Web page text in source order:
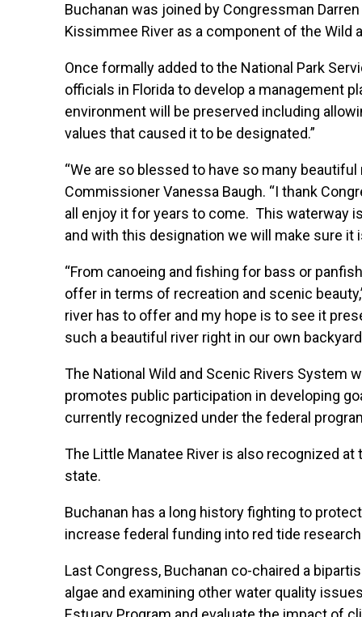
Buchanan was joined by Congressman
Kissimmee River as a component of the Wild
Once formally added to the National Park
officials in Florida to develop a management
environment will be preserved including
values that caused it to be designated.”
“We are so blessed to have so many
Commissioner Vanessa Baugh. “I thank
all enjoy it for years to come. This waterway
and with this designation we will make sure it
“From canoeing and fishing for bass or
offer in terms of recreation and scenic
river has to offer and my hope is to see it
such a beautiful river right in our own
The National Wild and Scenic Rivers System
promotes public participation in developing
currently recognized under the federal
The Little Manatee River is also recognized at
state.
Buchanan has a long history fighting to
increase federal funding into red tide
Last Congress, Buchanan co-chaired a
algae and examining other water quality